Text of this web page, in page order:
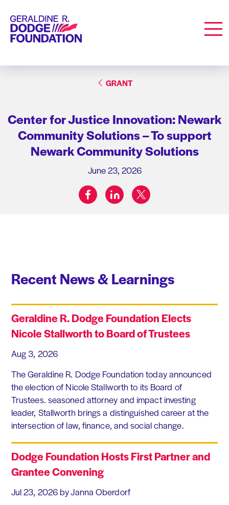
Geraldine R. Dodge Foundation
GRANT
Center for Justice Innovation: Newark
Community Solutions – To support
Newark Community Solutions
June 23, 2026
Share on:
facebooklinkedintwitter
Recent News & Learnings
Geraldine R. Dodge Foundation Elects
Nicole Stallworth to Board of Trustees
Aug 3, 2026
The Geraldine R. Dodge Foundation today announced
the election of Nicole Stallworth to its Board of
Trustees. seasoned attorney and impact investing
leader, Stallworth brings a distinguished career at the
intersection of law, finance, and social change.
Dodge Foundation Hosts First Partner and
Grantee Convening
Jul 23, 2026 by Janna Oberdorf